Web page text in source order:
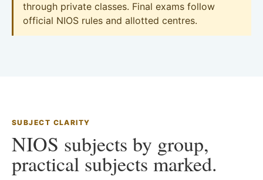
through private classes. Final exams follow
official NIOS rules and allotted centres.
SUBJECT CLARITY
NIOS subjects by group,
practical subjects marked.